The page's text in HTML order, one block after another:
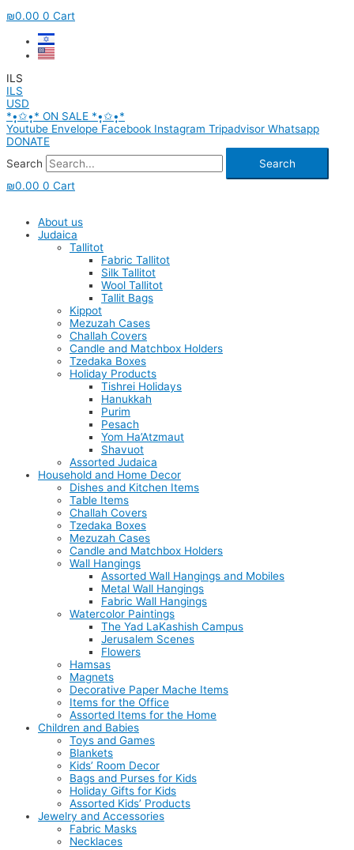
₪0.00 0 Cart
ILS
ILS
USD
*•̩̩͙✩•̩̩͙* ON SALE *•̩̩͙✩•̩̩͙*
Youtube Envelope Facebook Instagram Tripadvisor Whatsapp
DONATE
Search
Search
₪0.00 0 Cart
About us
Judaica
Tallitot
Fabric Tallitot
Silk Tallitot
Wool Tallitot
Tallit Bags
Kippot
Mezuzah Cases
Challah Covers
Candle and Matchbox Holders
Tzedaka Boxes
Holiday Products
Tishrei Holidays
Hanukkah
Purim
Pesach
Yom Ha’Atzmaut
Shavuot
Assorted Judaica
Household and Home Decor
Dishes and Kitchen Items
Table Items
Challah Covers
Tzedaka Boxes
Mezuzah Cases
Candle and Matchbox Holders
Wall Hangings
Assorted Wall Hangings and Mobiles
Metal Wall Hangings
Fabric Wall Hangings
Watercolor Paintings
The Yad LaKashish Campus
Jerusalem Scenes
Flowers
Hamsas
Magnets
Decorative Paper Mache Items
Items for the Office
Assorted Items for the Home
Children and Babies
Toys and Games
Blankets
Kids’ Room Decor
Bags and Purses for Kids
Holiday Gifts for Kids
Assorted Kids’ Products
Jewelry and Accessories
Fabric Masks
Necklaces